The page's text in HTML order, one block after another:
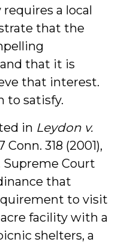
a local
that the
that it is
that interest.
to satisfy.
in Leydon v.
Conn. 318 (2001),
Court
that
to visit
facility with a
shelters, a